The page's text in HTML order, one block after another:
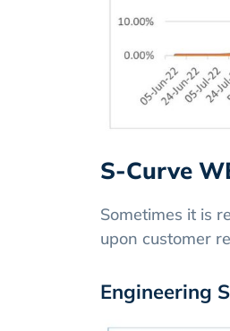
S-Curve
Sometimes it is
upon customer
Engineering